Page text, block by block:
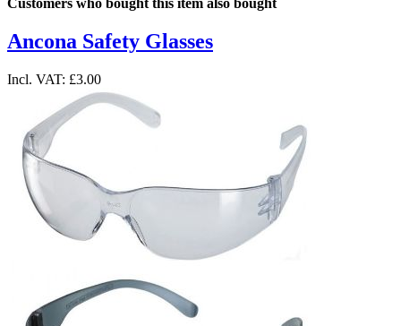
Ancona Safety Glasses
Incl. VAT: £3.00